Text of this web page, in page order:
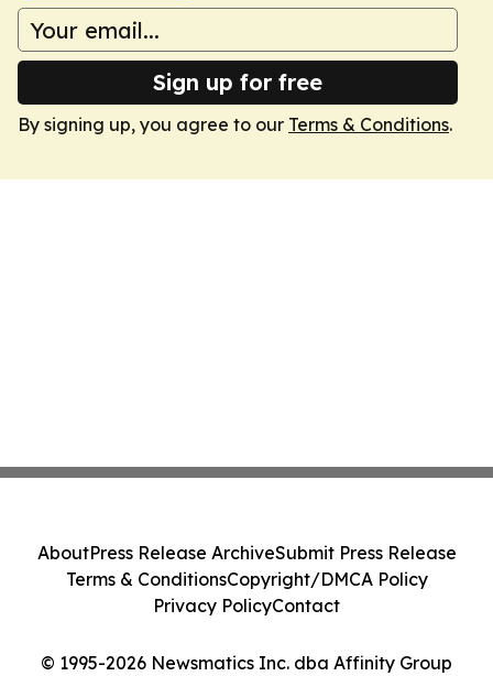
Sign up for free
By signing up, you agree to our Terms & Conditions.
© 1995-2026 Newsmatics Inc. dba Affinity Group
AboutPress Release ArchiveSubmit Press Release
Terms & ConditionsCopyright/DMCA Policy
Privacy PolicyContact